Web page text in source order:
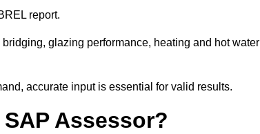
report.
glazing performance, heating and hot water
accurate input is essential for valid results.
Assessor?